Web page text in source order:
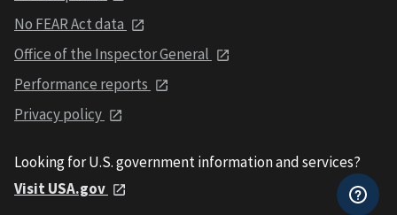
No FEAR Act data
Office of the Inspector General
Performance reports
Privacy policy
Looking for U.S. government information and services?
Visit USA.gov